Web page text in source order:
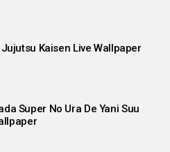
Kaisen Live Wallpaper
Super No Ura De Yani Suu